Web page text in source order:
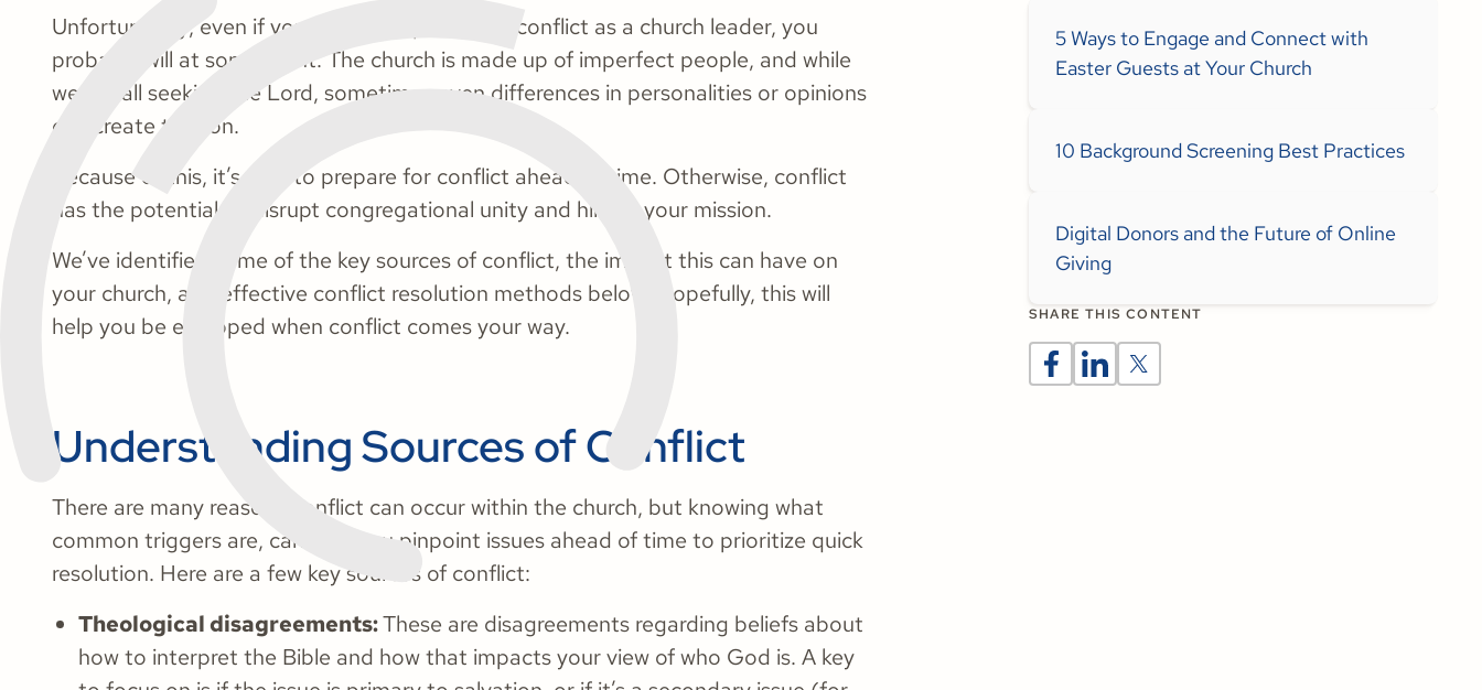
Unfortunately, even if you haven't experienced conflict as a church leader, you
probably will at some point. The church is made up of imperfect people, and while
we are all seeking the Lord, sometimes even differences in personalities or opinions
can create tension.
Because of this, it’s wise to prepare for conflict ahead of time. Otherwise, conflict
has the potential to disrupt congregational unity and hinder your mission.
We’ve identified some of the key sources of conflict, the impact this can have on
your church, and effective conflict resolution methods below. Hopefully, this will
help you be equipped when conflict comes your way.
Understanding Sources of Conflict
There are many reasons conflict can occur within the church, but knowing what
common triggers are, can help you pinpoint issues ahead of time to prioritize quick
resolution. Here are a few key sources of conflict:
Theological disagreements:These are disagreements regarding beliefs about
how to interpret the Bible and how that impacts your view of who God is. A key
5 Ways to Engage and Connect with
Easter Guests at Your Church
10 Background Screening Best Practices
Digital Donors and the Future of Online
Giving
SHARE THIS CONTENT